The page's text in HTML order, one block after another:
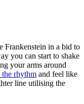
Frankenstein in a bid to
you can start to shake
your arms around
rhythm and feel like
line utilising the